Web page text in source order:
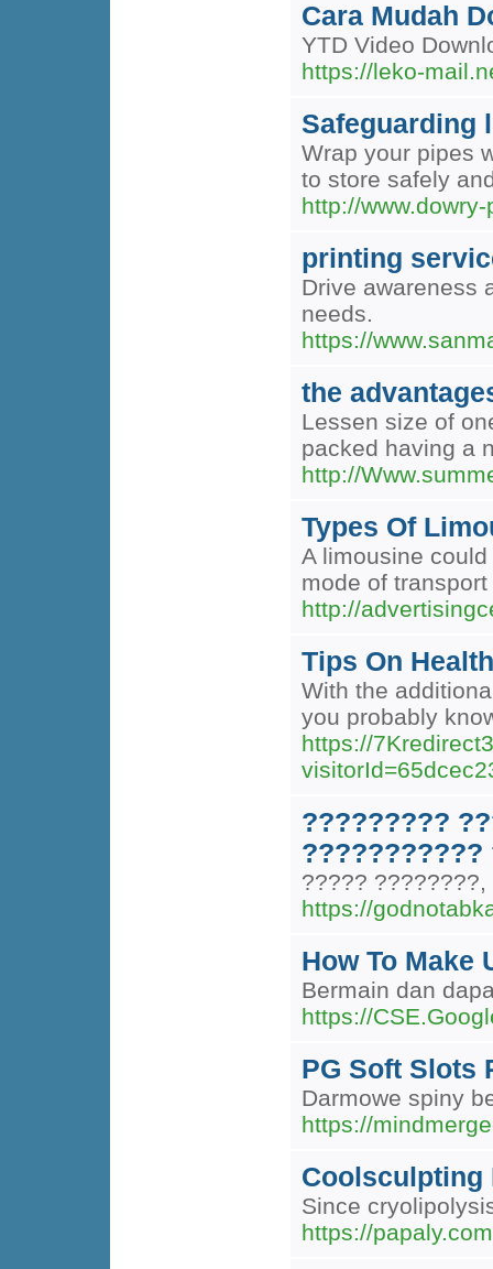
Cara Mudah
YTD Video
https://leko-
Safeguarding
Wrap your pipes
to store safely
http://
printing
Drive awareness
needs.
https://
the
Lessen size of
packed having a
http://
Types Of
A limousine
mode of
http://
Tips On
With the
you probably
https://
?????????
???????????
?????
https://
How To Make
Bermain dan
https://
PG Soft Slots
Darmowe spiny
https://
Coolsculpting
Since
https://